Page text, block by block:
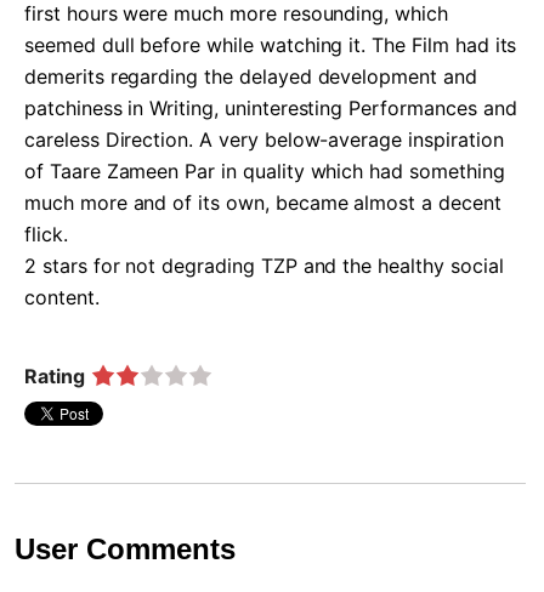
first hours were much more resounding, which
seemed dull before while watching it. The Film had its
demerits regarding the delayed development and
patchiness in Writing, uninteresting Performances and
careless Direction. A very below-average inspiration
of Taare Zameen Par in quality which had something
much more and of its own, became almost a decent
flick.
2 stars for not degrading TZP and the healthy social
content.
Rating
User Comments